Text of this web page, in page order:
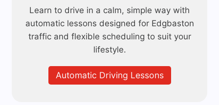
Learn to drive in a calm, simple way with
automatic lessons designed for Edgbaston
traffic and flexible scheduling to suit your
lifestyle.
Automatic Driving Lessons